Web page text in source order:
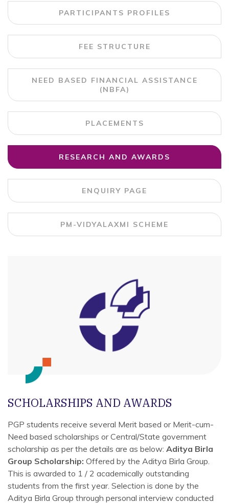
PARTICIPANTS PROFILES
FEE STRUCTURE
NEED BASED FINANCIAL ASSISTANCE
(NBFA)
PLACEMENTS
RESEARCH AND AWARDS
ENQUIRY PAGE
PM-VIDYALAXMI SCHEME
SCHOLARSHIPS AND AWARDS
PGP students receive several Merit based or Merit-cum-
Need based scholarships or Central/State government
scholarship as per the details are as below: Aditya Birla
Group Scholarship: Offered by the Aditya Birla Group.
This is awarded to 1 / 2 academically outstanding
students from the first year. Selection is done by the
Aditya Birla Group through personal interview conducted